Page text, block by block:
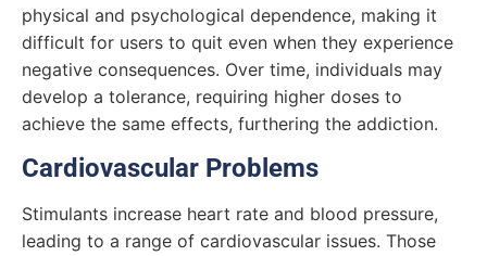
physical and psychological dependence, making it
difficult for users to quit even when they experience
negative consequences. Over time, individuals may
develop a tolerance, requiring higher doses to
achieve the same effects, furthering the addiction.
Cardiovascular Problems
Stimulants increase heart rate and blood pressure,
leading to a range of cardiovascular issues. Those